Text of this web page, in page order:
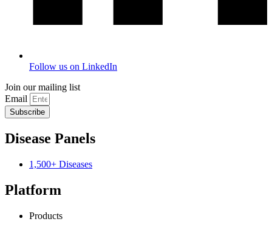
Follow us on LinkedIn
Join our mailing list
Email
Subscribe
Disease Panels
1,500+ Diseases
Platform
Products